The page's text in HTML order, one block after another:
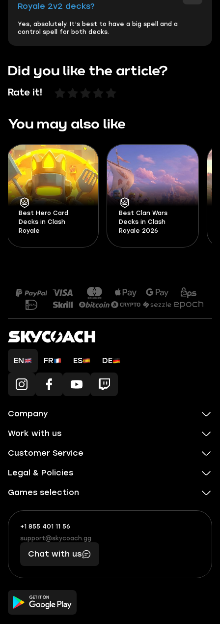
Royale 2v2 decks?
Yes, absolutely. It’s best to have a big spell and a
control spell for both decks.
Did you like the article?
Rate it!
You may also like
Best Hero Card
Decks in Clash
Royale
Best Clan Wars
Decks in Clash
Royale 2026
EN FR ES DE
Company
Work with us
Customer Service
Legal & Policies
Games selection
+1 855 401 11 56
+1
(855)
401
56
What
boosts
you,
makes
you
support@skycoach.gg
support@skycoach.gg
Chat with us